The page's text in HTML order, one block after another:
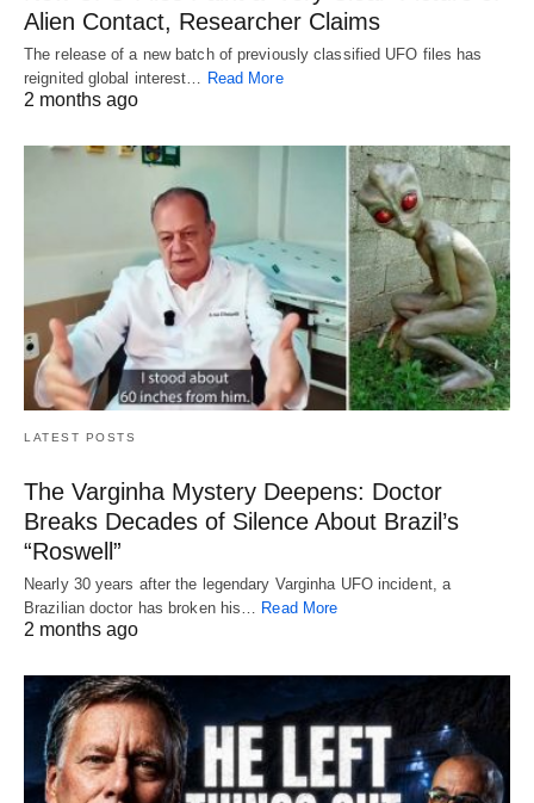
Alien Contact, Researcher Claims
The release of a new batch of previously classified UFO files has
reignited global interest…
Read More
2 months ago
LATEST POSTS
The Varginha Mystery Deepens: Doctor
Breaks Decades of Silence About Brazil’s
“Roswell”
Nearly 30 years after the legendary Varginha UFO incident, a
Brazilian doctor has broken his… Read More
2 months ago